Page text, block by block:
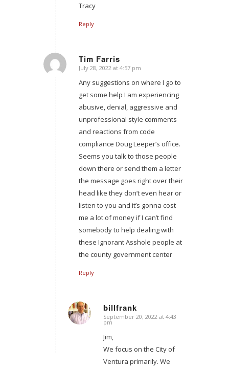
Tracy
Reply
Tim Farris
says:
July 28, 2022 at 4:57 pm
Any suggestions on where I go to
get some help I am experiencing
abusive, denial, aggressive and
unprofessional style comments
and reactions from code
compliance Doug Leeper‘s office.
Seems you talk to those people
down there or send them a letter
the message goes right over their
head like they don’t even hear or
listen to you and it’s gonna cost
me a lot of money if I can’t find
somebody to help dealing with
these Ignorant Asshole people at
the county government center
Reply
billfrank
says:
September 20, 2022 at 4:43
pm
Jim,
We focus on the City of
Ventura primarily. We